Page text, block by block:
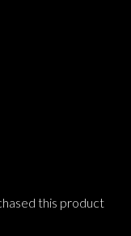
this product